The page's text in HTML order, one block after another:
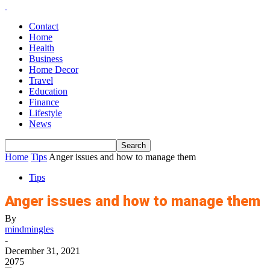
Contact
Home
Health
Business
Home Decor
Travel
Education
Finance
Lifestyle
News
Home Tips Anger issues and how to manage them
Tips
Anger issues and how to manage them
By
mindmingles
-
December 31, 2021
2075